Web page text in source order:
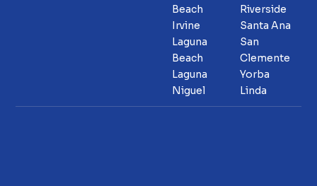
Beach
Irvine
Laguna
Beach
Laguna
Niguel
Riverside
Santa Ana
San
Clemente
Yorba
Linda